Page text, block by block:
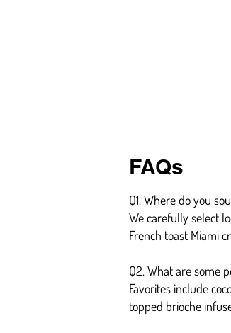
FAQs
Q1. Where do you
We carefully select
French toast Miami
Q2. What are some
Favorites include
topped brioche